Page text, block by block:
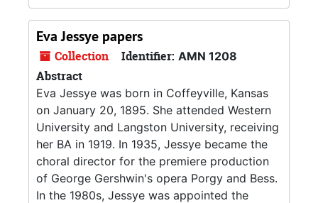
Eva Jessye papers
Collection Identifier: AMN 1208
Abstract
Eva Jessye was born in Coffeyville, Kansas
on January 20, 1895. She attended Western
University and Langston University, receiving
her BA in 1919. In 1935, Jessye became the
choral director for the premiere production
of George Gershwin's opera Porgy and Bess.
In the 1980s, Jessye was appointed the